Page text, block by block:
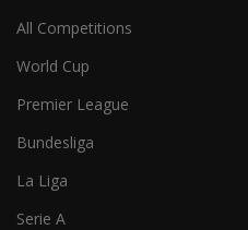
All Competitions
World Cup
Premier League
Bundesliga
La Liga
Serie A